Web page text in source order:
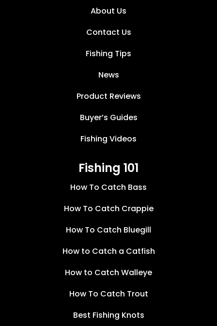
About Us
Contact Us
Fishing Tips
News
Product Reviews
Buyer’s Guides
Fishing Videos
Fishing 101
How To Catch Bass
How To Catch Crappie
How To Catch Bluegill
How to Catch a Catfish
How to Catch Walleye
How To Catch Trout
Best Fishing Knots